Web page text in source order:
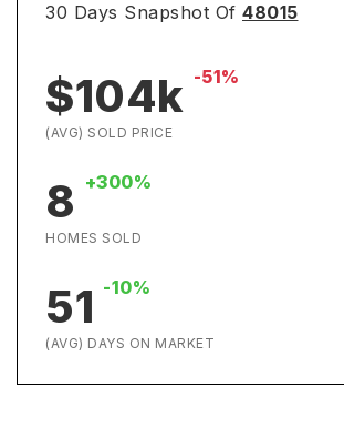
30 Days Snapshot Of 48015
$104k -51%
(AVG) SOLD PRICE
8 +300%
HOMES SOLD
51 -10%
(AVG) DAYS ON MARKET